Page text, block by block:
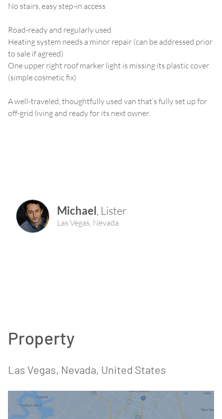
No stairs, easy step-in access
Road-ready and regularly used
Heating system needs a minor repair (can be addressed prior
to sale if agreed)
One upper right roof marker light is missing its plastic cover
(simple cosmetic fix)
A well-traveled, thoughtfully used van that’s fully set up for
off-grid living and ready for its next owner.
Michael, Lister
Las Vegas Nevada
Property
Las Vegas, Nevada, United States